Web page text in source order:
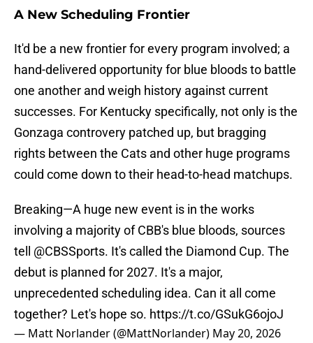
A New Scheduling Frontier
It'd be a new frontier for every program involved; a
hand-delivered opportunity for blue bloods to battle
one another and weigh history against current
successes. For Kentucky specifically, not only is the
Gonzaga controvery patched up, but bragging
rights between the Cats and other huge programs
could come down to their head-to-head matchups.
Breaking—A huge new event is in the works
involving a majority of CBB's blue bloods, sources
tell @CBSSports. It's called the Diamond Cup. The
debut is planned for 2027. It's a major,
unprecedented scheduling idea. Can it all come
together? Let's hope so. https://t.co/GSukG6ojoJ
— Matt Norlander (@MattNorlander) May 20, 2026